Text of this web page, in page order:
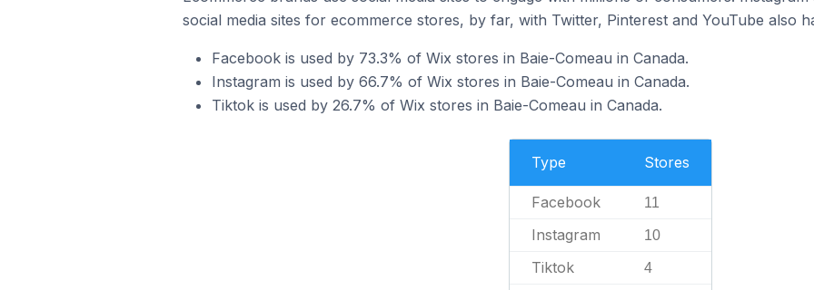
social media sites for ecommerce stores, by far, with Twitter, Pinterest and YouTube also
Facebook is used by 73.3% of Wix stores in Baie-Comeau in Canada.
Instagram is used by 66.7% of Wix stores in Baie-Comeau in Canada.
Tiktok is used by 26.7% of Wix stores in Baie-Comeau in Canada.
Type Stores
Facebook 11
Instagram 10
Tiktok 4